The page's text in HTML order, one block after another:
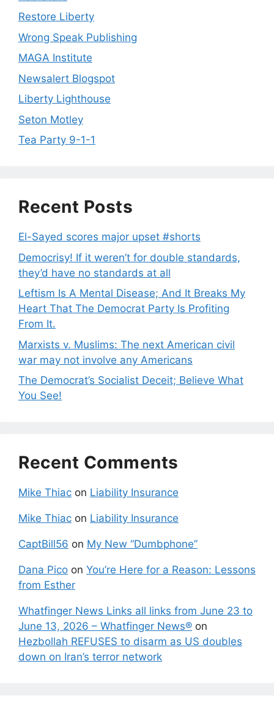
Restore Liberty
Wrong Speak Publishing
MAGA Institute
Newsalert Blogspot
Liberty Lighthouse
Seton Motley
Tea Party 9-1-1
Recent Posts
El-Sayed scores major upset #shorts
Democrisy! If it weren’t for double standards,
they’d have no standards at all
Leftism Is A Mental Disease; And It Breaks My
Heart That The Democrat Party Is Profiting
From It.
Marxists v. Muslims: The next American civil
war may not involve any Americans
The Democrat’s Socialist Deceit; Believe What
You See!
Recent Comments
Mike Thiac on Liability Insurance
Mike Thiac on Liability Insurance
CaptBill56 on My New “Dumbphone”
Dana Pico on You’re Here for a Reason: Lessons
from Esther
Whatfinger News Links all links from June 23 to
June 13, 2026 – Whatfinger News® on
Hezbollah REFUSES to disarm as US doubles
down on Iran’s terror network